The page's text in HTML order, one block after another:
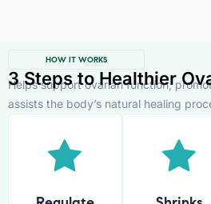
HOW IT WORKS
3 Steps to Healthier
Helps support ovarian function,
assists the body’s natural healing